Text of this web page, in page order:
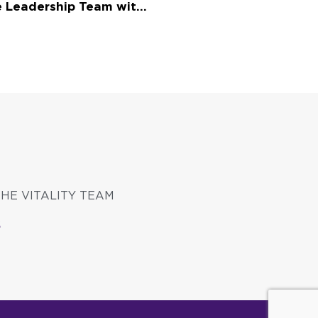
Vitality Living Strengthens Executive Leadership Team with Appointment of Chief Investment Officer and Chief Real Estate Officer
VITALITY TEAM